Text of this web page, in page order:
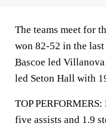
The teams meet for
won 82-52 in the
Bascoe led
led Seton Hall with
TOP
five assists and 1.9